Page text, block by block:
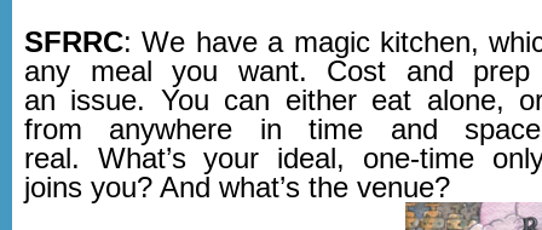
SFRRC: We have a magic kitchen,
any meal you want. Cost and
an issue. You can either eat alone,
from anywhere in time and
real. What’s your ideal, one-time
joins you? And what’s the venue?